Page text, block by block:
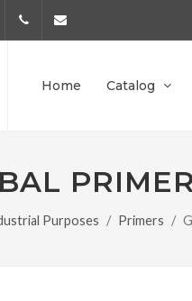
Instagram972 170 160
Home Catalog
Purposes Primers